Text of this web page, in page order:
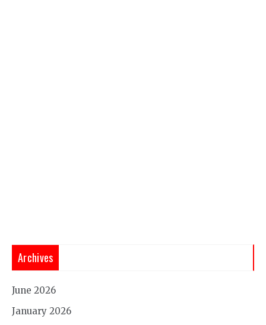
Archives
June 2026
January 2026